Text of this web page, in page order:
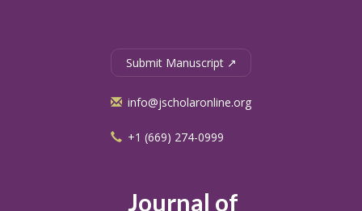
Journal of
Submit Manuscript ↗
info@jscholaronline.org
+1 (669) 274-0999